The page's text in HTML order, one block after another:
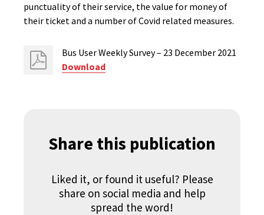
punctuality of their service, the value for money of
their ticket and a number of Covid related measures.
Bus User Weekly Survey – 23 December 2021
Download
Share this publication
Liked it, or found it useful? Please
share on social media and help
spread the word!